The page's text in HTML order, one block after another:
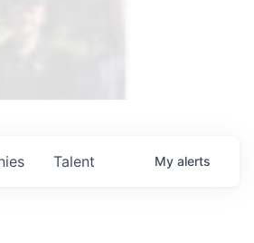
Talent My alerts